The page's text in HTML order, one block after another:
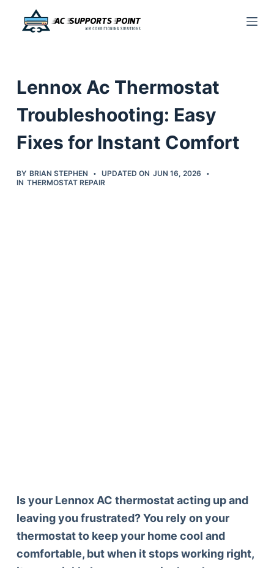
o
Lennox Ac Thermostat
Troubleshooting: Easy
Fixes for Instant Comfort
BY BRIAN STEPHEN UPDATED ON JUN 16, 2026
IN THERMOSTAT REPAIR
Is your Lennox AC thermostat acting up and
leaving you frustrated? You rely on your
thermostat to keep your home cool and
comfortable, but when it stops working right,